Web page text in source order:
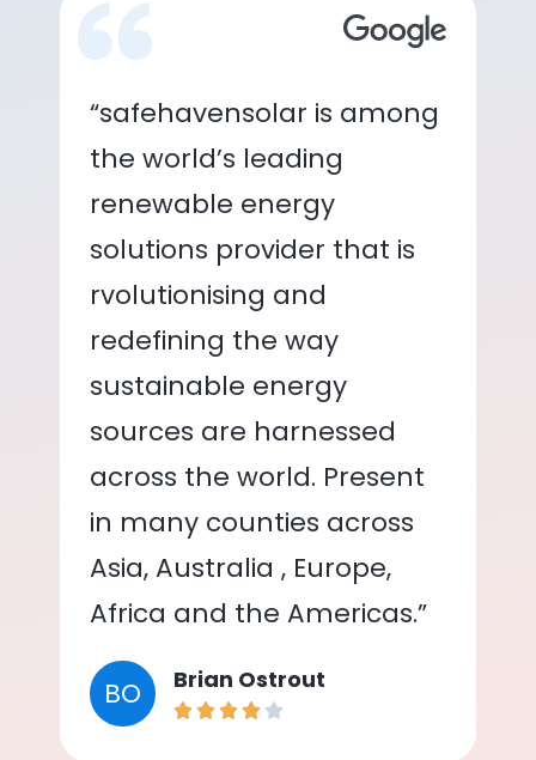
“safehavensolar is among
the world’s leading
renewable energy
solutions provider that is
rvolutionising and
redefining the way
sustainable energy
sources are harnessed
across the world. Present
in many counties across
Asia, Australia , Europe,
Africa and the Americas.”
BO Brian Ostrout